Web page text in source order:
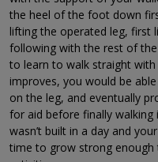
the heel of the foot down
lifting the operated leg,
following with the rest of
to learn to walk straight
improves, you would be
on the leg, and eventually
for aid before finally walking
wasn’t built in a day and
time to grow strong enough